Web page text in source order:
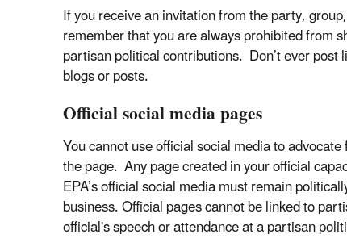
If you receive an invitation from the party,
remember that you are always prohibited from
partisan political contributions. Don’t ever
blogs or posts.
Official social media pages
You cannot use official social media to
the page. Any page created in your official
EPA’s official social media must remain
business. Official pages cannot be linked to
official's speech or attendance at a partisan